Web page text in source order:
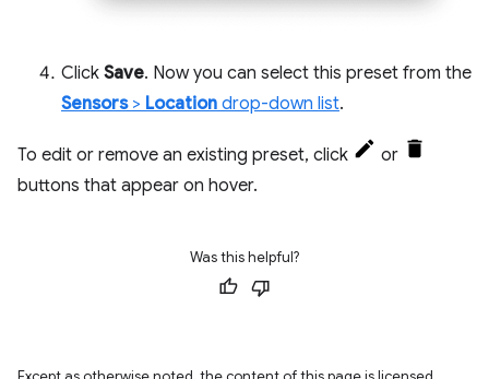
Click Save. Now you can select this preset from the
Sensors> Location drop-down list.
To edit or remove an existing preset, click
or
buttons that appear on hover.
Was this helpful?